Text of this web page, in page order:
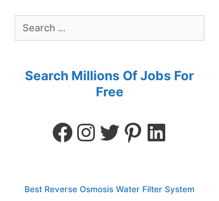
Search Millions Of Jobs For
Free
Best Reverse Osmosis Water Filter System